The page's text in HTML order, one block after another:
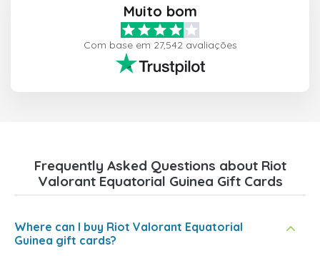
Muito bom
Com base em 27,542 avaliações
Frequently Asked Questions about Riot
Valorant Equatorial Guinea Gift Cards
Where can I buy Riot Valorant Equatorial
Guinea gift cards?